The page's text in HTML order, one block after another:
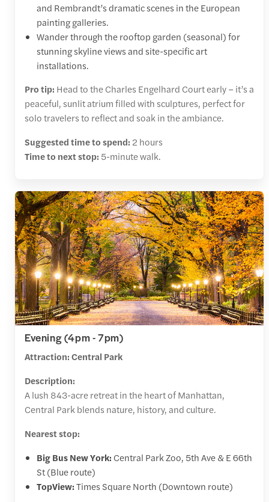
and Rembrandt’s dramatic scenes in the European
painting galleries.
Wander through the rooftop garden (seasonal) for
stunning skyline views and site-specific art
installations.
Pro tip: Head to the Charles Engelhard Court early – it’s a
peaceful, sunlit atrium filled with sculptures, perfect for
solo travelers to reflect and soak in the ambiance.
Suggested time to spend: 2 hours
Time to next stop: 5-minute walk.
Evening (4pm - 7pm)
Attraction: Central Park
Description:
A lush 843-acre retreat in the heart of Manhattan,
Central Park blends nature, history, and culture.
Nearest stop:
Big Bus New York: Central Park Zoo, 5th Ave & E 66th
St (Blue route)
TopView:Times Square North (Downtown route)